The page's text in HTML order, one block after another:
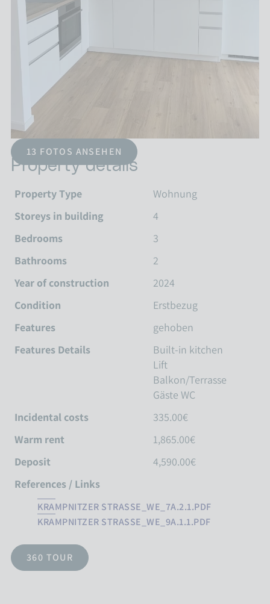
13 FOTOS ANSEHEN
Property details
Property Type
Wohnung
Storeys in building
4
Bedrooms
3
Bathrooms
2
Year of construction
2024
Condition
Erstbezug
Features
gehoben
Features Details
Built-in kitchen
Lift
Balkon/Terrasse
Gäste WC
Incidental costs
335.00€
Warm rent
1,865.00€
Deposit
4,590.00€
References / Links
KRAMPNITZER STRASSE_WE_7A.2.1.PDF
KRAMPNITZER STRASSE_WE_9A.1.1.PDF
360 TOUR